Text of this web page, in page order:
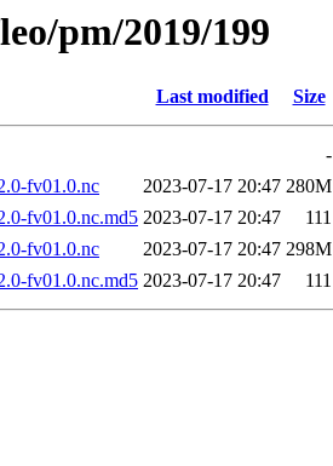
pm/2019/199
Last modified Size
-
fv01.0.nc
2023-07-17 20:47 280M
fv01.0.nc.md5 2023-07-17 20:47
111
fv01.0.nc
2023-07-17 20:47 298M
fv01.0.nc.md5 2023-07-17 20:47 111